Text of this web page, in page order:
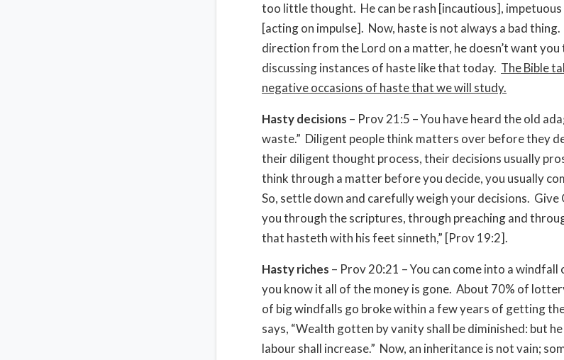
too little thought. He can be rash [incautious],
[acting on impulse]. Now, haste is not always a bad
direction from the Lord on a matter, he doesn’t want you
discussing instances of haste like that today. The Bible
negative occasions of haste that we will study.
Hasty decisions – Prov 21:5 – You have heard the old
waste.” Diligent people think matters over before they
their diligent thought process, their decisions usually
think through a matter before you decide, you usually
So, settle down and carefully weigh your decisions. Give
you through the scriptures, through preaching and
that hasteth with his feet sinneth,” [Prov 19:2].
Hasty riches – Prov 20:21 – You can come into a
you know it all of the money is gone. About 70% of
of big windfalls go broke within a few years of getting
says, “Wealth gotten by vanity shall be diminished: but
labour shall increase.” Now, an inheritance is not vain;